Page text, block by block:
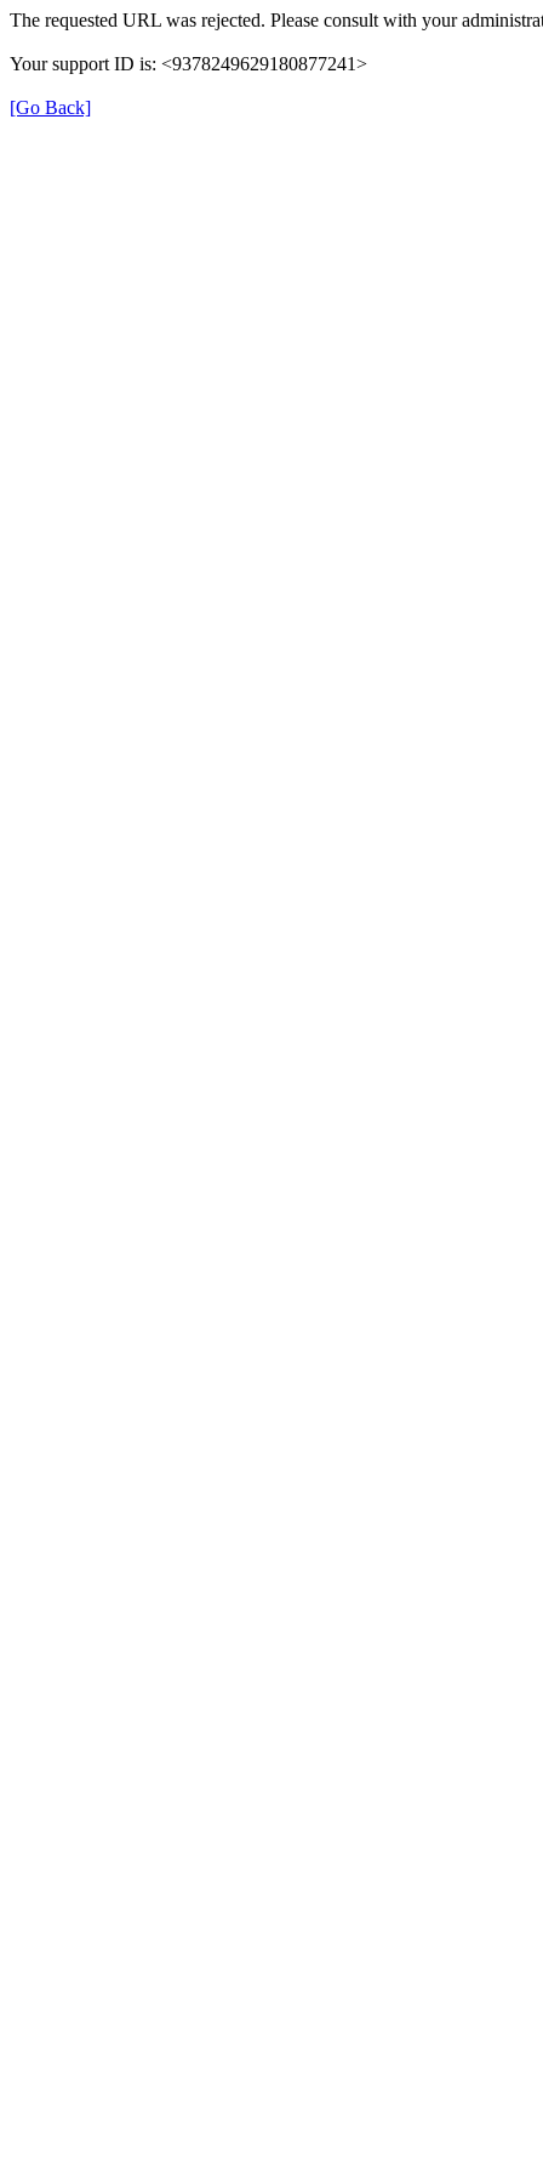
The requested URL was rejected. Please consult with your
Your support ID is: <9378249629180877241>
[Go Back]